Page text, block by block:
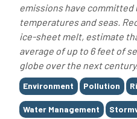
emissions have committed
temperatures and seas.
ice-sheet melt, estimate
average of up to 6 feet of
globe over the next
Tags
Environment Pollution
Water Management